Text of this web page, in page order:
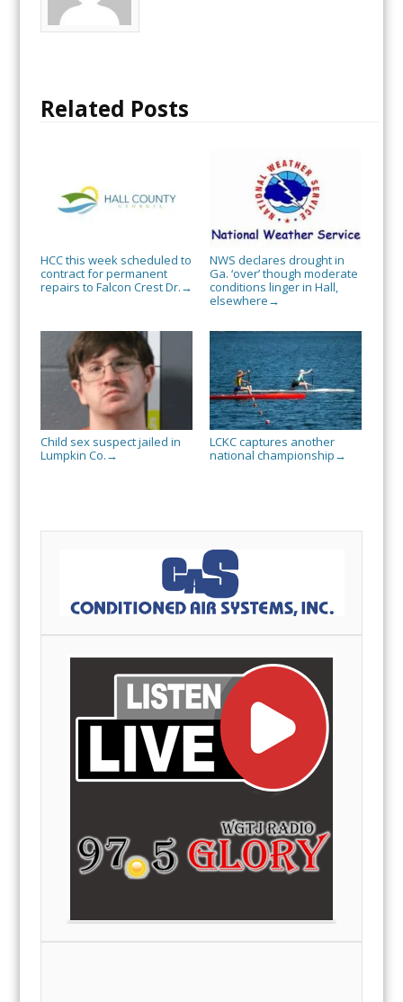
Related Posts
HCC this week scheduled to
contract for permanent
repairs to Falcon Crest Dr. →
NWS declares drought in
Ga. ‘over’ though moderate
conditions linger in Hall,
elsewhere →
Child sex suspect jailed in
Lumpkin Co. →
LCKC captures another
national championship →